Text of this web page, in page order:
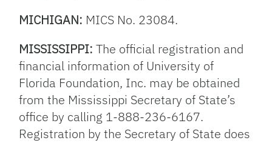
MICHIGAN: MICS No. 23084.
MISSISSIPPI: The official registration and
financial information of University of
Florida Foundation, Inc. may be obtained
from the Mississippi Secretary of State’s
office by calling 1-888-236-6167.
Registration by the Secretary of State does